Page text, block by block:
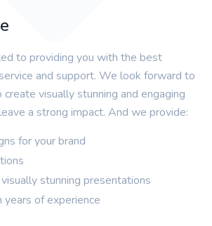
to providing you with the best
and support. We look forward to
visually stunning and engaging
a strong impact. And we provide:
for your brand
stunning presentations
of experience